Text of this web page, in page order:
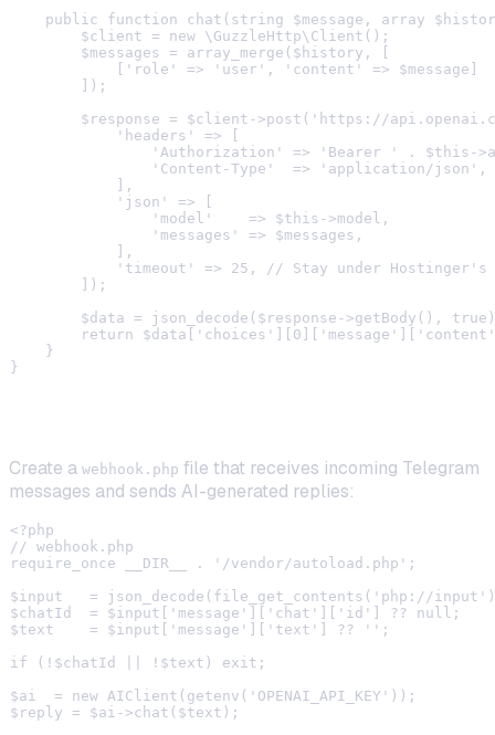
public function chat(string $message, array
        $client = new \GuzzleHttp\Client();
        $messages = array_merge($history, [
            ['role' => 'user', 'content' => $message]
        ]);
$response = $client->post('https://
            'headers' => [
'Authorization' => 'Bearer ' . $this-
                'Content-Type'  => 'application/json',
            ],
            'json' => [
                'model'    => $this->model,
                'messages' => $messages,
            ],
'timeout' => 25, // Stay under Hostinger's
        ]);
$data = json_decode($response->getBody(),
return
    }
Create a webhook.php file that receives incoming Telegram
messages and sends AI-generated replies:
<?php
// webhook.php
require_once __DIR__ . '/vendor/autoload.php';
$input   = json_decode(file_get_contents('php://
$chatId  = $input['message']['chat']['id'] ?? null;
$text    = $input['message']['text'] ?? '';
if (!$chatId || !$text) exit;
$ai  = new AIClient(getenv('OPENAI_API_KEY'));
$reply = $ai->chat($text);